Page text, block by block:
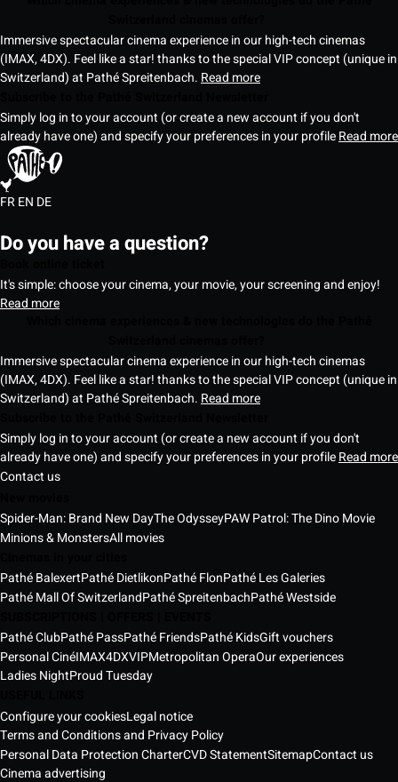
Immersive spectacular cinema experience in our high-tech cinemas
(IMAX, 4DX). Feel like a star! thanks to the special VIP concept (unique in
Switzerland) at Pathé Spreitenbach. Read more
Simply log in to your account (or create a new account if you don't
already have one) and specify your preferences in your profileRead more
FREN DE
Do you have a question?
It's simple: choose your cinema, your movie, your screening and enjoy!
Read more
Immersive spectacular cinema experience in our high-tech cinemas
(IMAX, 4DX). Feel like a star! thanks to the special VIP concept (unique in
Switzerland) at Pathé Spreitenbach. Read more
Simply log in to your account (or create a new account if you don't
already have one) and specify your preferences in your profileRead more
Contact us
Spider-Man: Brand New DayThe OdysseyPAW Patrol: The Dino Movie
Minions & MonstersAll movies
Pathé BalexertPathé DietlikonPathé FlonPathé Les Galeries
Pathé Mall Of SwitzerlandPathé SpreitenbachPathé Westside
Pathé ClubPathé PassPathé FriendsPathé KidsGift vouchers
Personal CinéIMAX4DXVIPMetropolitan OperaOur experiences
Ladies NightProud Tuesday
Configure your cookiesLegal notice
Terms and Conditions and Privacy Policy
Personal Data Protection CharterCVD StatementSitemapContact us
Cinema advertising